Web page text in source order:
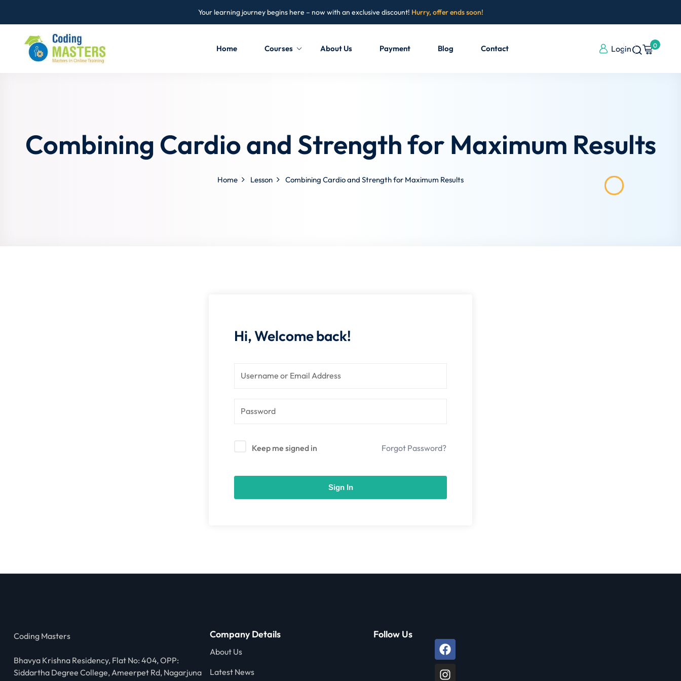
Your learning journey begins here – now with an exclusive discount! Hurry, offer ends soon!
Home Courses About Us Payment Blog Contact Login 0
Combining Cardio and Strength for Maximum Results
Home Lesson Combining Cardio and Strength for Maximum Results
Hi, Welcome back!
Keep me signed in Forgot Password?
Sign In
Coding Masters
Bhavya Krishna Residency, Flat No: 404, OPP:
Siddartha Degree College, Ameerpet Rd, Nagarjuna
Company Details
About Us
Latest News
Follow Us
Don’t have an account?Sign up
Sign up